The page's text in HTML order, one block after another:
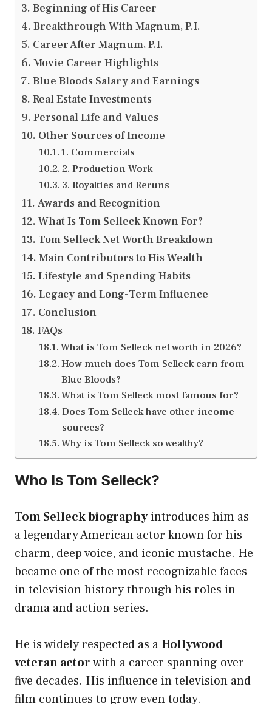
Beginning of His Career
Breakthrough With Magnum, P.I.
Career After Magnum, P.I.
Movie Career Highlights
Blue Bloods Salary and Earnings
Real Estate Investments
Personal Life and Values
Other Sources of Income
1. Commercials
2. Production Work
3. Royalties and Reruns
Awards and Recognition
What Is Tom Selleck Known For?
Tom Selleck Net Worth Breakdown
Main Contributors to His Wealth
Lifestyle and Spending Habits
Legacy and Long-Term Influence
Conclusion
FAQs
What is Tom Selleck net worth in 2026?
How much does Tom Selleck earn from
Blue Bloods?
What is Tom Selleck most famous for?
Does Tom Selleck have other income
sources?
Why is Tom Selleck so wealthy?
Who Is Tom Selleck?
Tom Selleck biographyintroduces him as
a legendary American actor known for his
charm, deep voice, and iconic mustache. He
became one of the most recognizable faces
in television history through his roles in
drama and action series.
He is widely respected as aHollywood
veteran actorwith a career spanning over
five decades. His influence in television and
film continues to grow even today.